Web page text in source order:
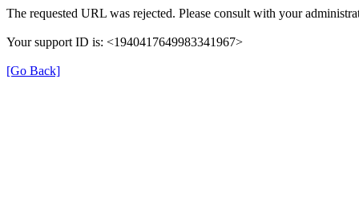
The requested URL was rejected. Please consult with your
Your support ID is: <1940417649983341967>
[Go Back]